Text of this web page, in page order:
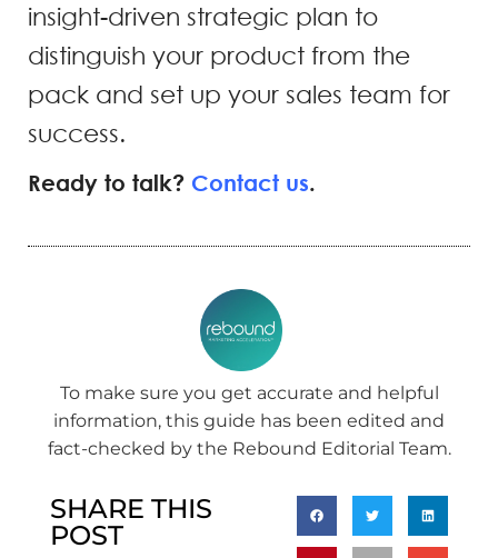
insight-driven strategic plan to
distinguish your product from the
pack and set up your sales team for
success.
Ready to talk? Contact us.
To make sure you get accurate and helpful
information, this guide has been edited and
fact-checked by the Rebound Editorial Team.
SHARE THIS
POST